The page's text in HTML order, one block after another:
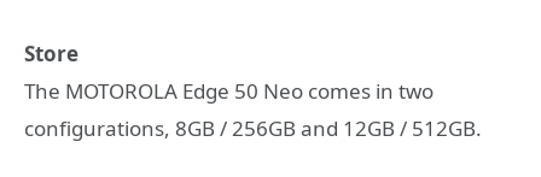
Store
The MOTOROLA Edge 50 Neo comes in two
configurations, 8GB / 256GB and 12GB / 512GB.